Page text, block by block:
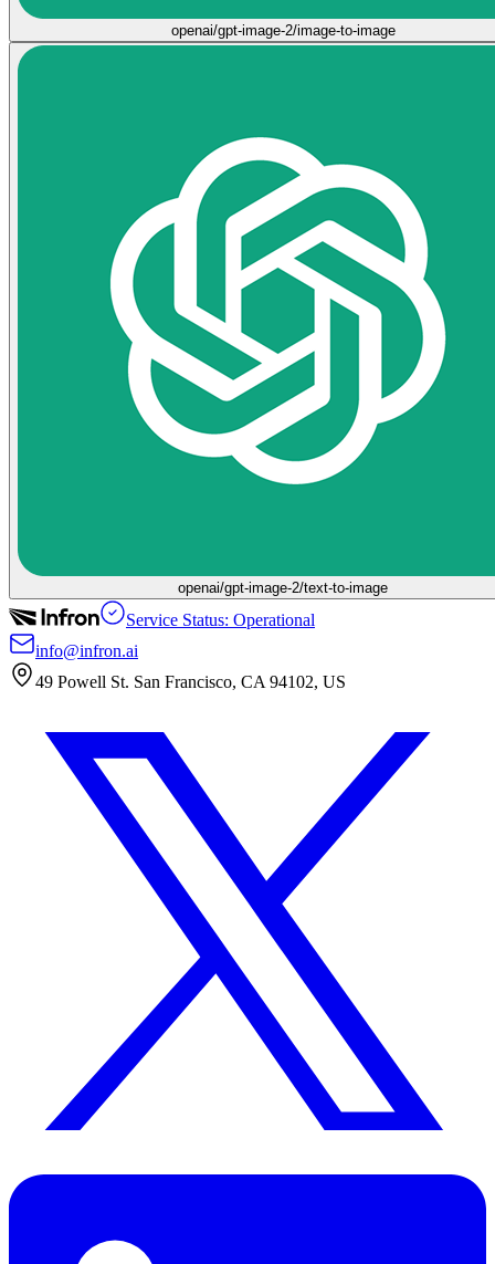
openai/gpt-image-2/image-to-image
openai/gpt-image-2/text-to-image
Service Status: Operational
info@infron.ai
49 Powell St. San Francisco, CA 94102, US